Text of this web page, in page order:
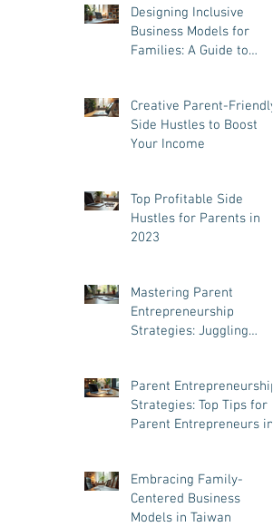
Designing Inclusive
Business Models for
Families: A Guide to
Creative Parent-Friendly
Side Hustles to Boost
Your Income
Top Profitable Side
Hustles for Parents in
2023
Mastering Parent
Entrepreneurship
Strategies: Juggling
Parent Entrepreneurship
Strategies: Top Tips for
Parent Entrepreneurs in
Embracing Family-
Centered Business
Models in Taiwan